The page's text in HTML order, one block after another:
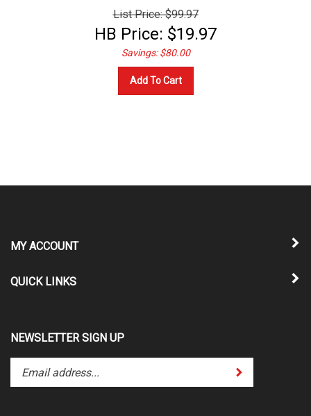
List Price: $99.97
HB Price: $19.97
Savings: $80.00
Add To Cart
MY ACCOUNT
QUICK LINKS
NEWSLETTER SIGN UP
Enter
your
email
Submit